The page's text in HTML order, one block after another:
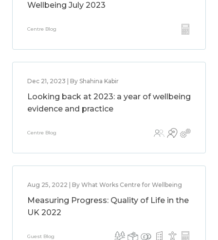
Wellbeing July 2023
Centre Blog
Dec 21, 2023 | By Shahina Kabir
Looking back at 2023: a year of wellbeing
evidence and practice
Centre Blog
Aug 25, 2022 | By What Works Centre for Wellbeing
Measuring Progress: Quality of Life in the
UK 2022
Guest Blog